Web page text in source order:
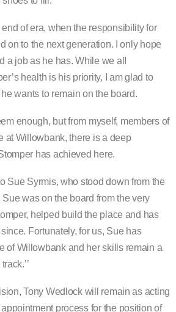
of era, when the responsibility for
on to the next generation. I only hope
a job as he has. While we alI
health is his priority, I am glad to
wants to remain on the board.
enough, but from myself, members of
at Willowbank, there is a deep
has achieved here.
Sue Syrmis, who stood down from the
was on the board from the very
helped build the place and has
Fortunately, for us, Sue has
of Willowbank and her skills remain a
Tony Wedlock will remain as acting
process for the position of